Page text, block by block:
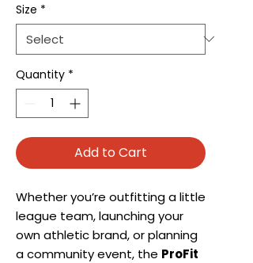
Size *
Quantity *
Add to Cart
Whether you’re outfitting a little
league team, launching your
own athletic brand, or planning
a community event, the ProFit